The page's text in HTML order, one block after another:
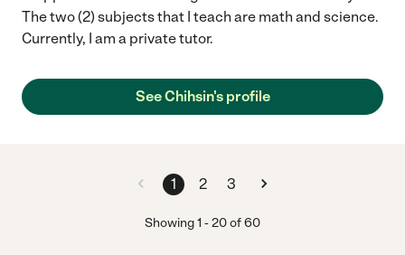
The two (2) subjects that I teach are math and science.
Currently, I am a private tutor.
See Chihsin's profile
1 2 3
Showing1 -20of60